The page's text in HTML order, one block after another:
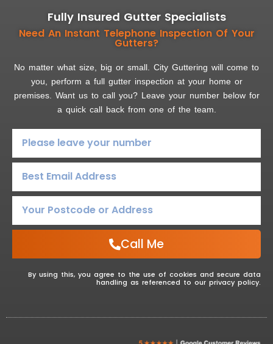
Fully Insured Gutter Specialists
Need An Instant Telephone Inspection Of Your
Gutters?
No matter what size, big or small. City Guttering will come to
you, perform a full gutter inspection at your home or
premises. Want us to call you? Leave your number below for
a quick call back from one of the team.
Call Me
By using this, you agree to the use of cookies and secure data
handling as referenced to our privacy policy.